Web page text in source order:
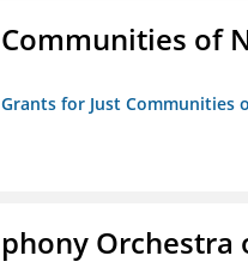
Communities of
for Just Communities
Orchestra